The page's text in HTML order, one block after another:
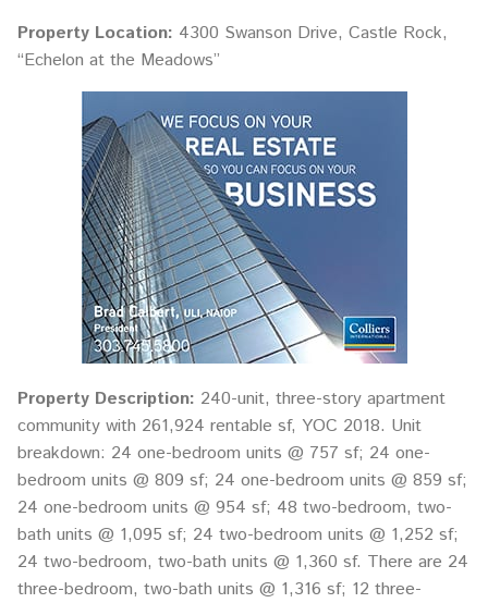
Property Location: 4300 Swanson Drive, Castle Rock,
“Echelon at the Meadows”
Property Description: 240-unit, three-story apartment
community with 261,924 rentable sf, YOC 2018. Unit
breakdown: 24 one-bedroom units @ 757 sf; 24 one-
bedroom units @ 809 sf; 24 one-bedroom units @ 859 sf;
24 one-bedroom units @ 954 sf; 48 two-bedroom, two-
bath units @ 1,095 sf; 24 two-bedroom units @ 1,252 sf;
24 two-bedroom, two-bath units @ 1,360 sf. There are 24
three-bedroom, two-bath units @ 1,316 sf; 12 three-